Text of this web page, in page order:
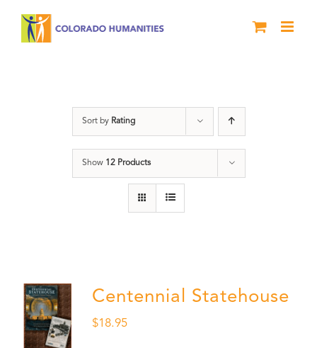
Sort by Rating
Show 12 Products
Centennial Statehouse
$18.95